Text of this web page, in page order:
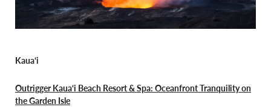
Kaua‘i
Outrigger Kaua‘i Beach Resort & Spa: Oceanfront Tranquility on
the Garden Isle